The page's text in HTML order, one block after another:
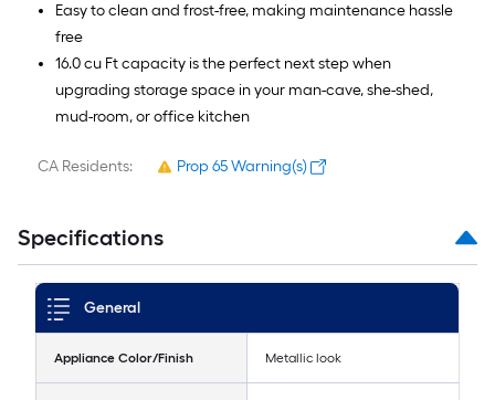
Easy to clean and frost-free, making maintenance hassle
free
16.0 cu Ft capacity is the perfect next step when
upgrading storage space in your man-cave, she-shed,
mud-room, or office kitchen
CA Residents: Prop 65 Warning(s)
Specifications
General
Appliance Color/Finish Metallic look